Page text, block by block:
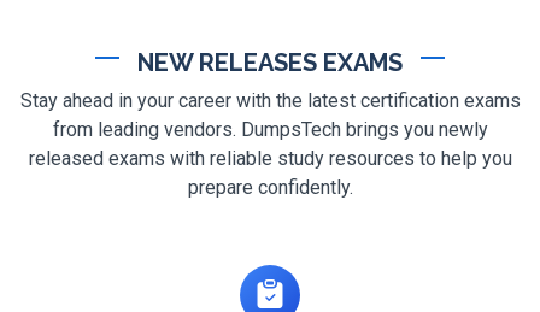
NEW RELEASES EXAMS
Stay ahead in your career with the latest certification exams
from leading vendors. DumpsTech brings you newly
released exams with reliable study resources to help you
prepare confidently.